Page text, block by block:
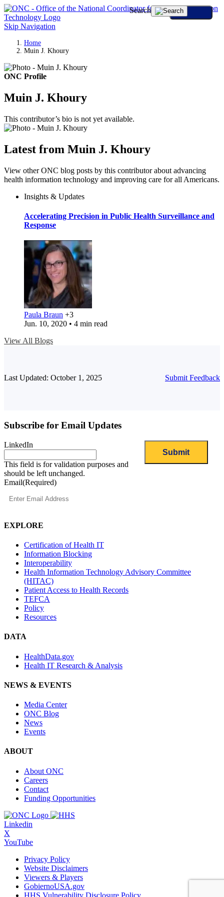
Skip Navigation
Search
Home
Muin J. Khoury
ONC Profile
Muin J. Khoury
This contributor’s bio is not yet available.
Latest from Muin J. Khoury
View other ONC blog posts by this contributor about advancing
health information technology and improving care for all Americans.
Insights & Updates
Accelerating Precision in Public Health Surveillance and
Response
Paula Braun +3
Jun. 10, 2020 • 4 min read
View All Blogs
Last Updated: October 1, 2025 Submit Feedback
Subscribe for Email Updates
LinkedIn
This field is for validation purposes and
should be left unchanged.
Email(Required)
EXPLORE
Certification of Health IT
Information Blocking
Interoperability
Health Information Technology Advisory Committee
(HITAC)
Patient Access to Health Records
TEFCA
Policy
Resources
DATA
HealthData.gov
Health IT Research & Analysis
NEWS & EVENTS
Media Center
ONC Blog
News
Events
ABOUT
About ONC
Careers
Contact
Funding Opportunities
Linkedin
X
YouTube
Privacy Policy
Website Disclaimers
Viewers & Players
GobiernoUSA.gov
HHS Vulnerability Disclosure Policy